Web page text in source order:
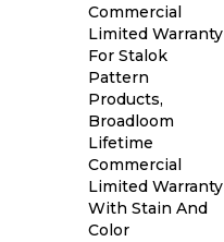
Commercial
Limited Warranty
For Stalok
Pattern
Products,
Broadloom
Lifetime
Commercial
Limited Warranty
With Stain And
Color